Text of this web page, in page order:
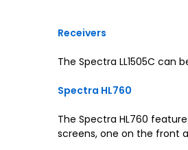
Receivers
The Spectra LL1505C can
Spectra HL760
The Spectra HL760
screens, one on the front